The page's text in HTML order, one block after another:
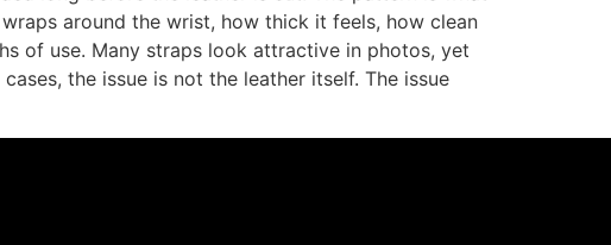
around the wrist, how thick it feels, how clean
of use. Many straps look attractive in photos, yet
the issue is not the leather itself. The issue